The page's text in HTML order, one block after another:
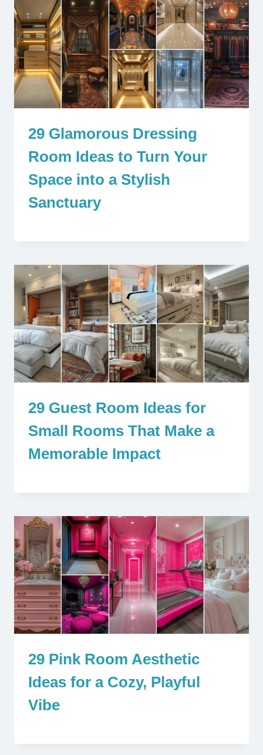
29 Glamorous Dressing
Room Ideas to Turn Your
Space into a Stylish
Sanctuary
29 Guest Room Ideas for
Small Rooms That Make a
Memorable Impact
29 Pink Room Aesthetic
Ideas for a Cozy, Playful
Vibe